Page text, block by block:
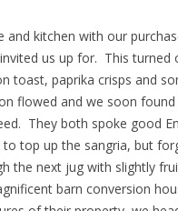
kitchen with our
us up for. This turned
toast, paprika crisps and
flowed and we soon
They both spoke good
top up the sangria, but
the next jug with slightly
barn conversion